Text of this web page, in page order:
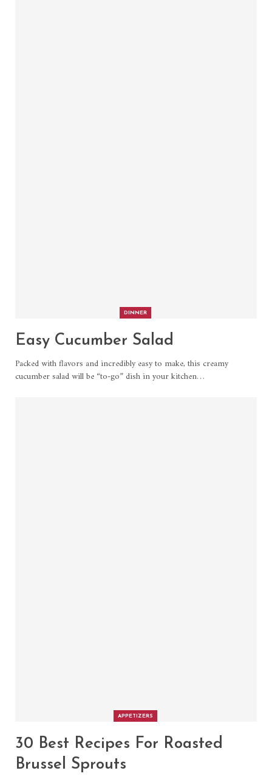
DINNER
Easy Cucumber Salad
Packed with flavors and incredibly easy to make, this creamy
cucumber salad will be “to-go” dish in your kitchen…
APPETIZERS
30 Best Recipes For Roasted
Brussel Sprouts